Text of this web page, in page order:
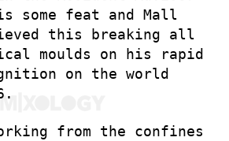
some feat and Mall
this breaking all
moulds on his rapid
on the world
from the confines